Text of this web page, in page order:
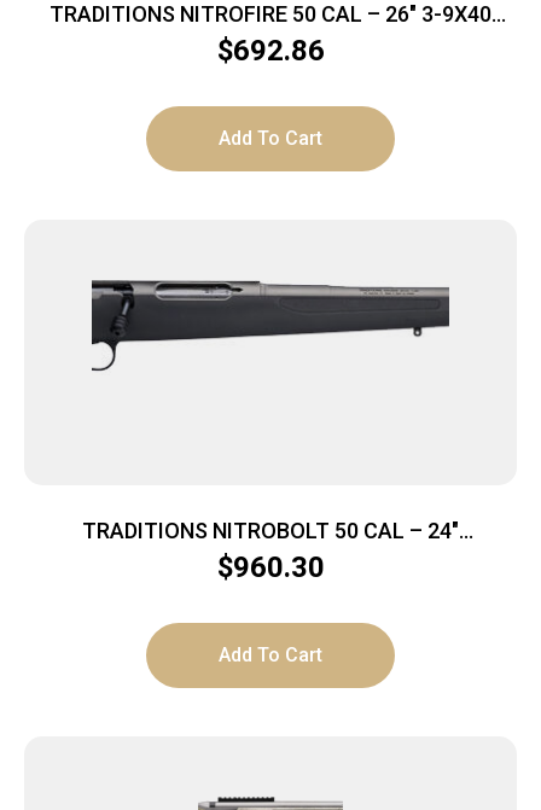
TRADITIONS NITROFIRE 50 CAL – 26″ 3-9X40
GREY CERA/VEIL ALP
$692.86
Add To Cart
TRADITIONS NITROBOLT 50 CAL – 24″
TUNGSTEN/BLACK SYN
$960.30
Add To Cart